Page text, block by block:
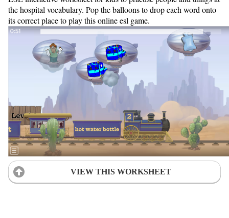
the hospital vocabulary. Pop the balloons to drop each word onto
its correct place to play this online esl game.
VIEW THIS WORKSHEET